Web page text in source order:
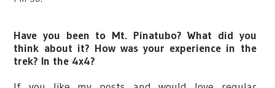
Have you been to Mt. Pinatubo? What did you
think about it? How was your experience in the
trek? In the 4x4?